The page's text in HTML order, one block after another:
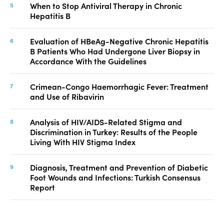
When to Stop Antiviral Therapy in Chronic
Hepatitis B
Evaluation of HBeAg-Negative Chronic Hepatitis
B Patients Who Had Undergone Liver Biopsy in
Accordance With the Guidelines
Crimean-Congo Haemorrhagic Fever: Treatment
and Use of Ribavirin
Analysis of HIV/AIDS-Related Stigma and
Discrimination in Turkey: Results of the People
Living With HIV Stigma Index
Diagnosis, Treatment and Prevention of Diabetic
Foot Wounds and Infections: Turkish Consensus
Report